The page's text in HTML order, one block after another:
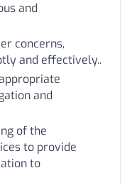
and
concerns,
and effectively..
and
of the
to provide
to